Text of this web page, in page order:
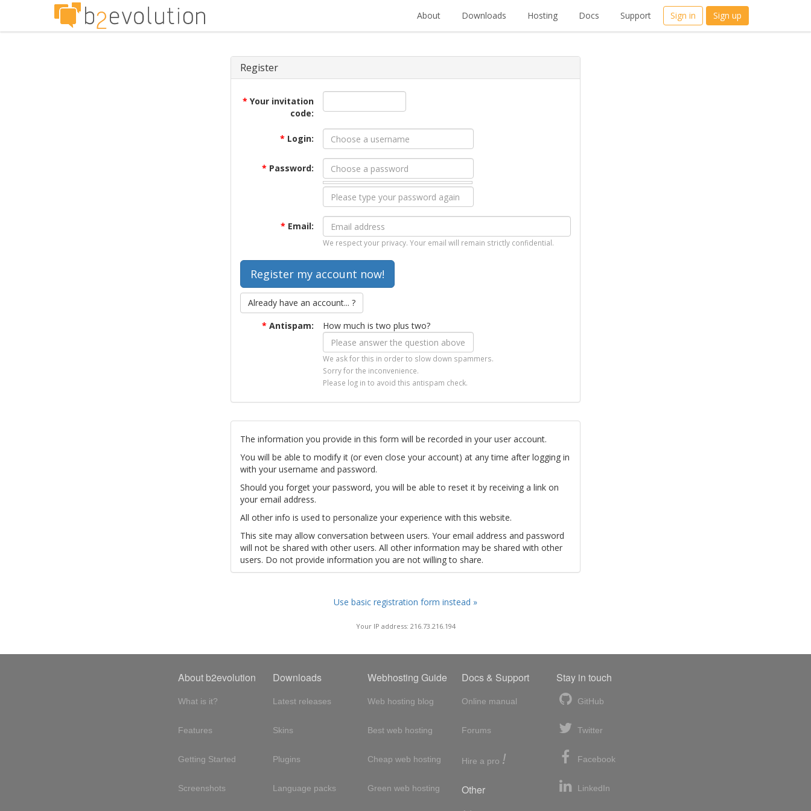
About Downloads Hosting Docs Support Sign in Sign up
Register
* Your invitation
code:
* Login:
* Password:
* Email:
We respect your privacy. Your email will remain strictly confidential.
Already have an account... ?
* Antispam: How much is two plus two?
We ask for this in order to slow down spammers.
Sorry for the inconvenience.
Please log in to avoid this antispam check.
The information you provide in this form will be recorded in your user account.
You will be able to modify it (or even close your account) at any time after logging in
with your username and password.
Should you forget your password, you will be able to reset it by receiving a link on
your email address.
All other info is used to personalize your experience with this website.
This site may allow conversation between users. Your email address and password
will not be shared with other users. All other information may be shared with other
users. Do not provide information you are not willing to share.
Use basic registration form instead »
Your IP address: 216.73.216.194
About b2evolution
What is it?
Features
Getting Started
Screenshots
Downloads
Latest releases
Skins
Plugins
Language packs
Webhosting Guide
Web hosting blog
Best web hosting
Cheap web hosting
Green web hosting
Docs & Support
Online manual
Forums
Hire a pro !
Other
Stay in touch
GitHub
Twitter
Facebook
LinkedIn